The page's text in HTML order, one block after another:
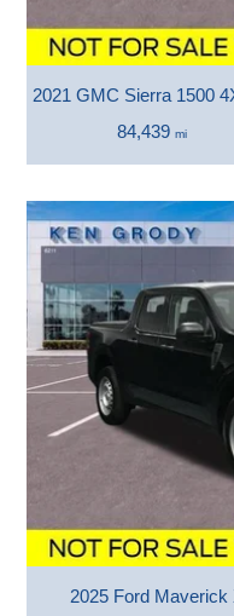
2021 GMC Sierra 1500
84,439 mi
2025 Ford Maverick